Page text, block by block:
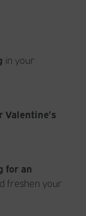
in your
for an
freshen your